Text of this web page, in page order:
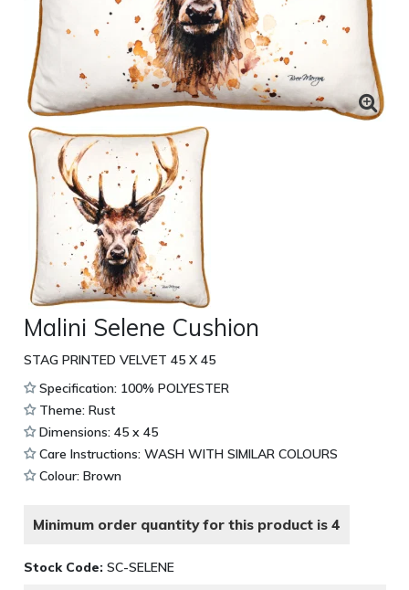
Malini Selene Cushion
STAG PRINTED VELVET 45 X 45
Specification: 100% POLYESTER
Theme: Rust
Dimensions: 45 x 45
Care Instructions: WASH WITH SIMILAR COLOURS
Colour: Brown
Minimum order quantity for this product is 4
Stock Code: SC-SELENE